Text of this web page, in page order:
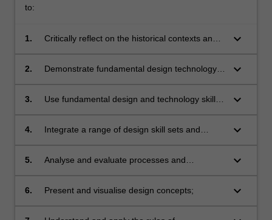
to:
1.
Critically reflect on the historical contexts and
technological, socio-cultural and design
keyboard_arrow_down
2.
Demonstrate fundamental design technology
images, shape and form;
keyboard_arrow_down
3.
Use fundamental design and technology skills
keyboard_arrow_down
4.
Integrate a range of design skill sets and
or fabricate prototypes;
keyboard_arrow_down
5.
Analyse and evaluate processes and
production;
keyboard_arrow_down
6. Present and visualise design concepts; keyboard_arrow_down